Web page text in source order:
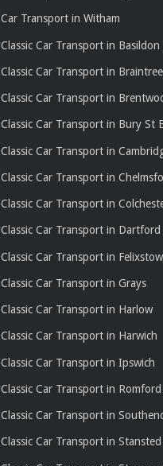
Car Transport in Witham
Classic Car Transport in Basildon
Classic Car Transport in Braintree
Classic Car Transport in
Classic Car Transport in Bury St
Classic Car Transport in
Classic Car Transport in
Classic Car Transport in
Classic Car Transport in Dartford
Classic Car Transport in
Classic Car Transport in Grays
Classic Car Transport in Harlow
Classic Car Transport in Harwich
Classic Car Transport in Ipswich
Classic Car Transport in Romford
Classic Car Transport in
Classic Car Transport in Stansted